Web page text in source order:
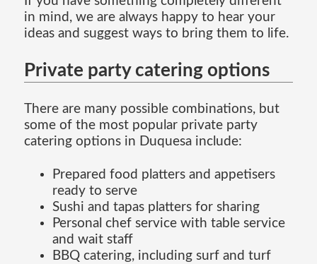
in mind, we are always happy to hear your
ideas and suggest ways to bring them to life.
Private party catering options
There are many possible combinations, but
some of the most popular private party
catering options in Duquesa include:
Prepared food platters and appetisers
ready to serve
Sushi and tapas platters for sharing
Personal chef service with table service
and wait staff
BBQ catering, including surf and turf